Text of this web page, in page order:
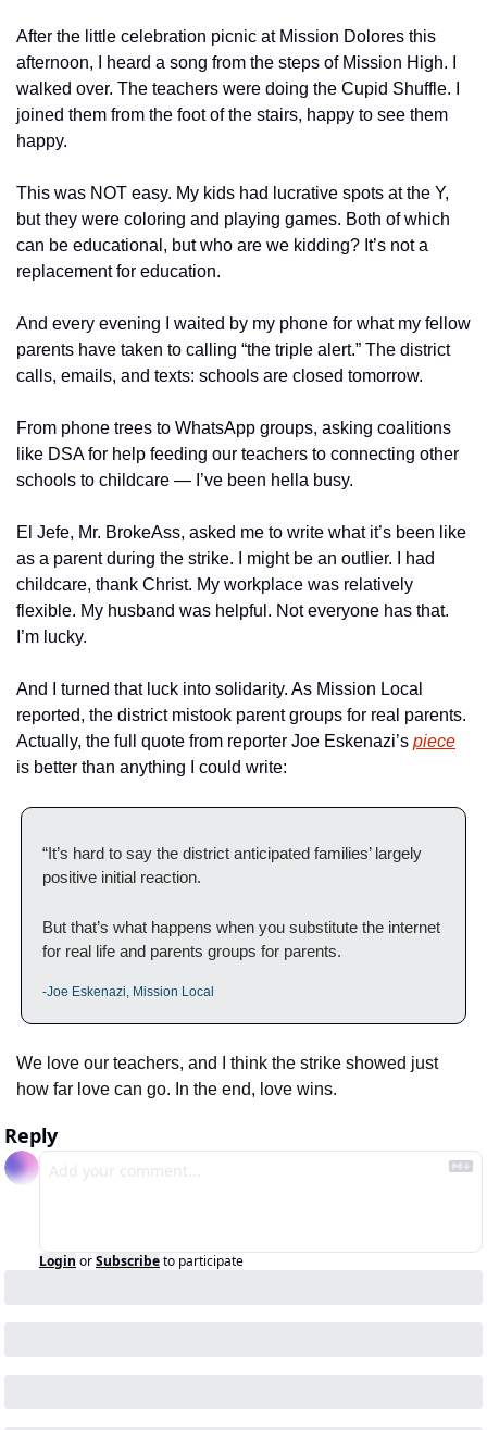
After the little celebration picnic at Mission Dolores this
afternoon, I heard a song from the steps of Mission High. I
walked over. The teachers were doing the Cupid Shuffle. I
joined them from the foot of the stairs, happy to see them
happy.
This was NOT easy. My kids had lucrative spots at the Y,
but they were coloring and playing games. Both of which
can be educational, but who are we kidding? It’s not a
replacement for education.
And every evening I waited by my phone for what my fellow
parents have taken to calling “the triple alert.” The district
calls, emails, and texts: schools are closed tomorrow.
From phone trees to WhatsApp groups, asking coalitions
like DSA for help feeding our teachers to connecting other
schools to childcare — I’ve been hella busy.
El Jefe, Mr. BrokeAss, asked me to write what it’s been like
as a parent during the strike. I might be an outlier. I had
childcare, thank Christ. My workplace was relatively
flexible. My husband was helpful. Not everyone has that.
I’m lucky.
And I turned that luck into solidarity. As Mission Local
reported, the district mistook parent groups for real parents.
Actually, the full quote from reporter Joe Eskenazi’s piece
is better than anything I could write:
“It’s hard to say the district anticipated families’ largely
positive initial reaction.
But that’s what happens when you substitute the internet
for real life and parents groups for parents.
-Joe Eskenazi, Mission Local
We love our teachers, and I think the strike showed just
how far love can go. In the end, love wins.
Reply
Login orSubscribeto participate